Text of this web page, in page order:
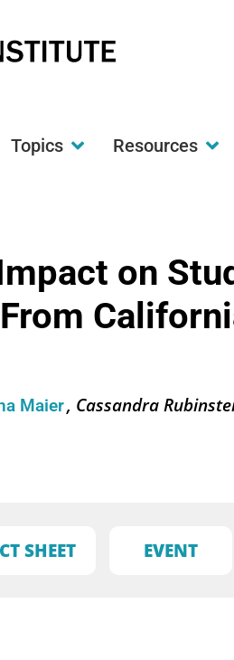
Topics Resources
on
Maier Cassandra
SHEET EVENT